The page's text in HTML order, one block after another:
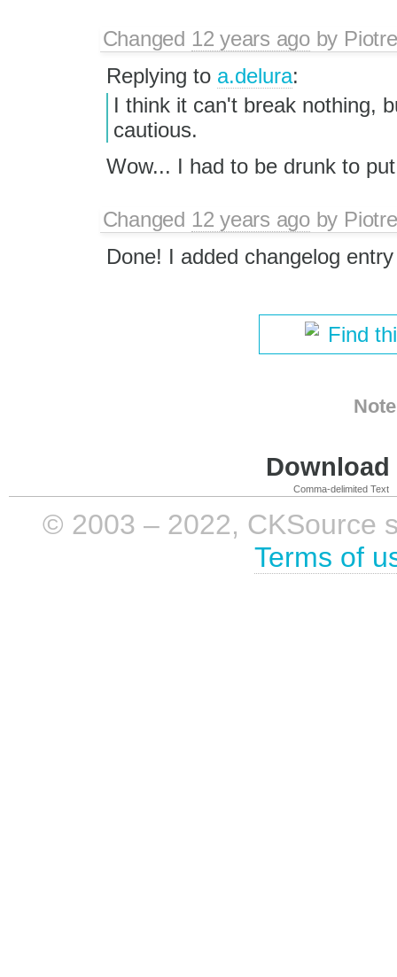
Changed 12 years agoby
Replying to a.delura:
I think it can't break nothing,
cautious.
Wow... I had to be drunk to
Changed 12 years agoby
Done! I added changelog
Find
Comma-delimited Text
© 2003 – 2022, CKSource
Terms of